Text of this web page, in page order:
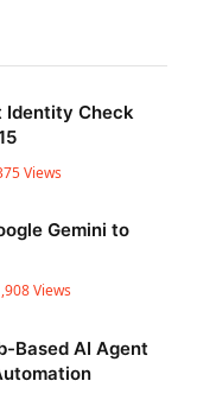
Identity Check
Views
Gemini to
Views
Based AI Agent